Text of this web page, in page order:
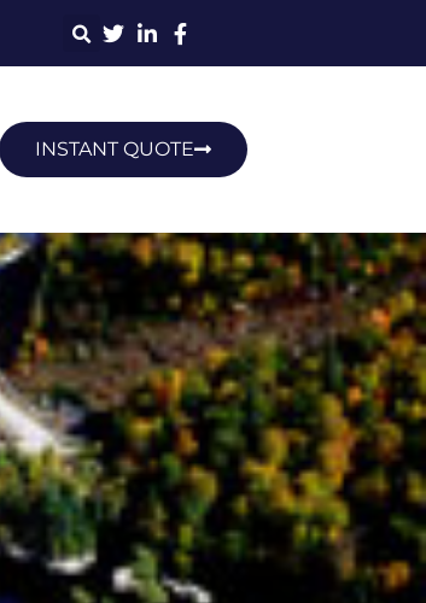
INSTANT QUOTE